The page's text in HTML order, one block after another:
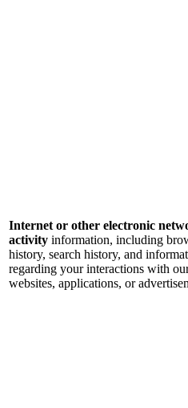
Internet or other electronic
activity information, including
history, search history, and
regarding your interactions with
websites, applications, or